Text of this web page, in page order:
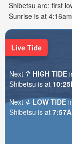
Shibetsu are: first
Sunrise is at
Live Tide
Next HIGH TIDE
Shibetsu is at
Next
LOW TIDE
Shibetsu is at